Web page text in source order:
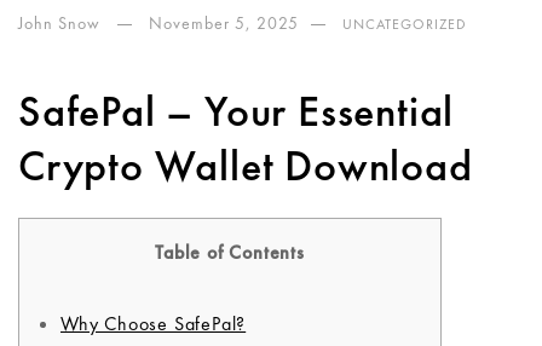
John Snow November 5, 2025 UNCATEGORIZED
SafePal – Your Essential
Crypto Wallet Download
Table of Contents
Why Choose SafePal?